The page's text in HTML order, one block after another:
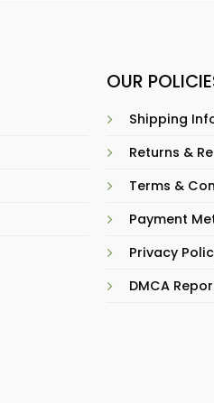
OUR
Shipping
Returns &
Terms &
Payment
Privacy
DMCA